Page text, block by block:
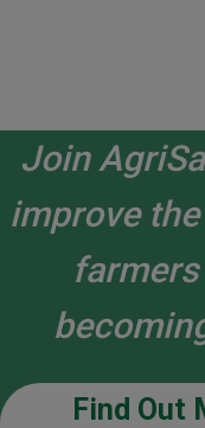
Join
improve
Find Out